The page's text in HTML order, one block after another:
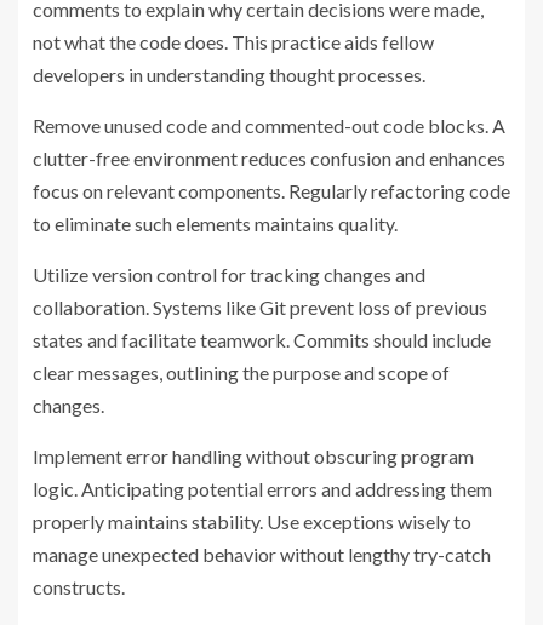
comments to explain why certain decisions were made,
not what the code does. This practice aids fellow
developers in understanding thought processes.
Remove unused code and commented-out code blocks. A
clutter-free environment reduces confusion and enhances
focus on relevant components. Regularly refactoring code
to eliminate such elements maintains quality.
Utilize version control for tracking changes and
collaboration. Systems like Git prevent loss of previous
states and facilitate teamwork. Commits should include
clear messages, outlining the purpose and scope of
changes.
Implement error handling without obscuring program
logic. Anticipating potential errors and addressing them
properly maintains stability. Use exceptions wisely to
manage unexpected behavior without lengthy try-catch
constructs.